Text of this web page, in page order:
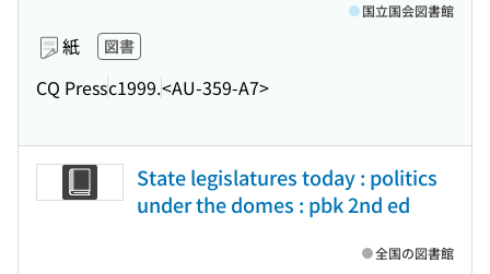
紙 図書
CQ Pressc1999.<AU-359-A7>
国立国会図書館
State legislatures today : politics
under the domes : pbk 2nd ed
全国の図書館